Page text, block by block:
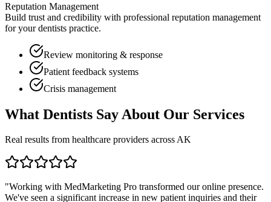
Reputation Management
Build trust and credibility with professional reputation management
for yourdentists practice.
Review monitoring & response
Patient feedback systems
Crisis management
What Dentists Say About Our Services
Real results from healthcare providers acrossAK
"Working with MedMarketing Pro transformed our online presence.
We've seen a significant increase in new patient inquiries and their